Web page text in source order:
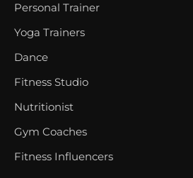
Personal Trainer
Yoga Trainers
Dance
Fitness Studio
Nutritionist
Gym Coaches
Fitness Influencers